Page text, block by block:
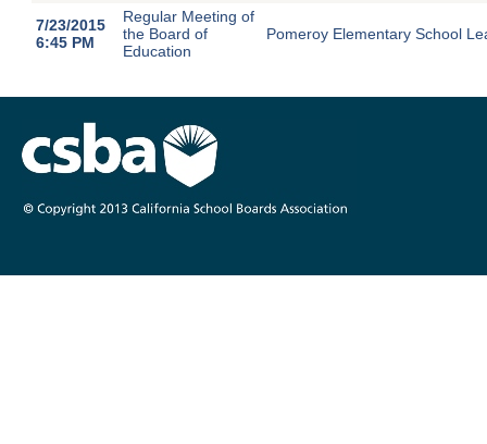
7/23/2015
6:45 PM
Regular Meeting of
the Board of
Education
Pomeroy Elementary School